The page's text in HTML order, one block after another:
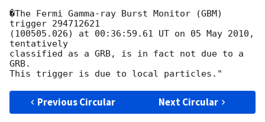
�The Fermi Gamma-ray Burst Monitor (GBM)
trigger 294712621
(100505.026) at 00:36:59.61 UT on 05 May 2010,
tentatively
classified as a GRB, is in fact not due to a
GRB.
Previous Circular Next Circular